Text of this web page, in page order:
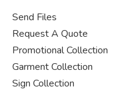
Send Files
Request A Quote
Promotional Collection
Garment Collection
Sign Collection